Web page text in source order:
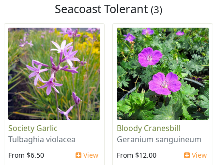
Seacoast Tolerant (3)
Society Garlic
Tulbaghia violacea
From $6.50 View
Bloody Cranesbill
Geranium sanguineum
From $12.00 View